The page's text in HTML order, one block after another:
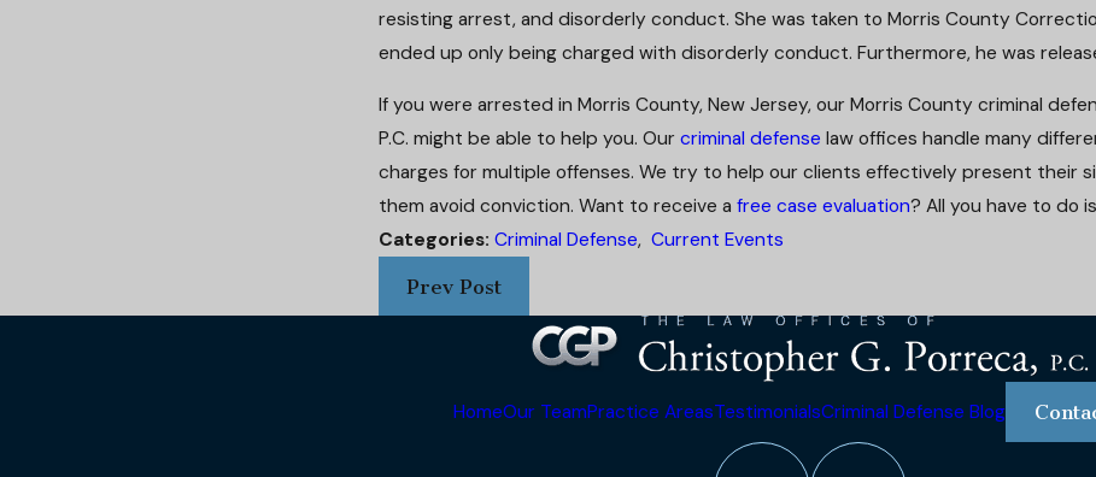
resisting arrest, and disorderly conduct. She was taken to Morris County
ended up only being charged with disorderly conduct. Furthermore, he was
If you were arrested in Morris County, New Jersey, our Morris County criminal
P.C. might be able to help you. Our criminal defense law offices handle many
charges for multiple offenses. We try to help our clients effectively present their
them avoid conviction. Want to receive a free case evaluation? All you have to do is
Categories: Criminal Defense, Current Events
Prev Post
HomeOur TeamPractice AreasTestimonialsCriminal Defense Blog